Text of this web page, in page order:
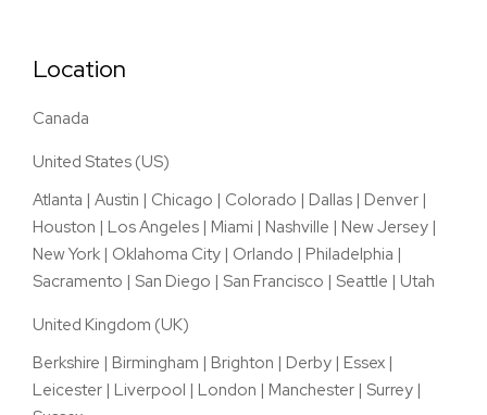
Location
Canada
United States (US)
Atlanta | Austin | Chicago | Colorado | Dallas | Denver |
Houston | Los Angeles | Miami | Nashville | New Jersey |
New York | Oklahoma City | Orlando | Philadelphia |
Sacramento | San Diego | San Francisco | Seattle | Utah
United Kingdom (UK)
Berkshire | Birmingham | Brighton | Derby | Essex |
Leicester | Liverpool | London | Manchester | Surrey |